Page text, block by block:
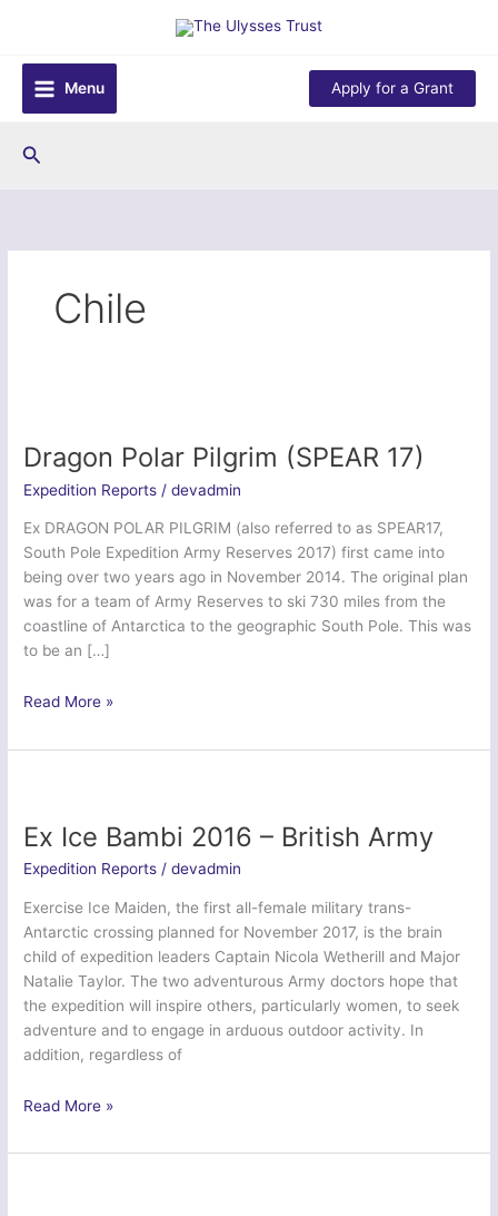
content
Menu
Apply for a Grant
Search
Chile
Dragon Polar Pilgrim (SPEAR 17)
Expedition Reports /devadmin
Ex DRAGON POLAR PILGRIM (also referred to as SPEAR17,
South Pole Expedition Army Reserves 2017) first came into
being over two years ago in November 2014. The original plan
was for a team of Army Reserves to ski 730 miles from the
coastline of Antarctica to the geographic South Pole. This was
to be an […]
Dragon
Pilgrim
Read More »
Ex Ice Bambi 2016 – British Army
Expedition Reports /devadmin
Exercise Ice Maiden, the first all-female military trans-
Antarctic crossing planned for November 2017, is the brain
child of expedition leaders Captain Nicola Wetherill and Major
Natalie Taylor. The two adventurous Army doctors hope that
the expedition will inspire others, particularly women, to seek
adventure and to engage in arduous outdoor activity. In
addition, regardless of
Ex
Bambi
Read More »